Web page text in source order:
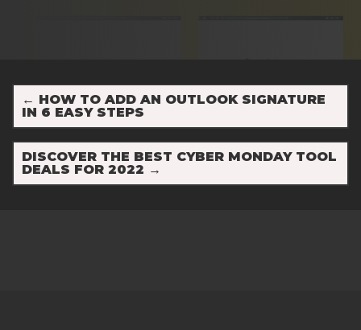
← HOW TO ADD AN OUTLOOK SIGNATURE
IN 6 EASY STEPS
DISCOVER THE BEST CYBER MONDAY TOOL
DEALS FOR 2022 →